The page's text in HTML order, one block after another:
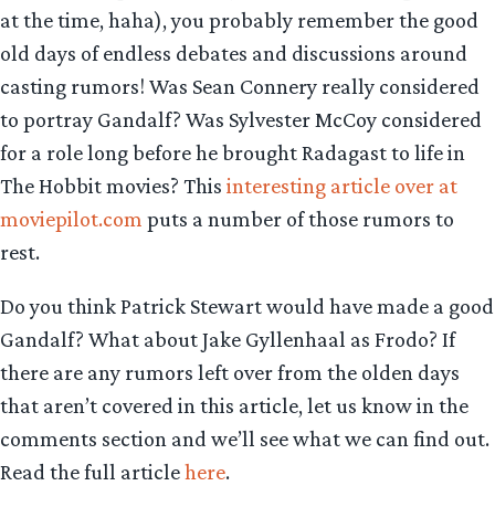
at the time, haha), you probably remember the good
old days of endless debates and discussions around
casting rumors! Was Sean Connery really considered
to portray Gandalf? Was Sylvester McCoy considered
for a role long before he brought Radagast to life in
The Hobbit movies? This interesting article over at
moviepilot.com puts a number of those rumors to
rest.
Do you think Patrick Stewart would have made a good
Gandalf? What about Jake Gyllenhaal as Frodo? If
there are any rumors left over from the olden days
that aren’t covered in this article, let us know in the
comments section and we’ll see what we can find out.
Read the full articlehere.